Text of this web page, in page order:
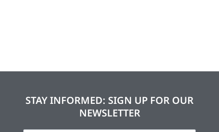
STAY INFORMED: SIGN UP FOR OUR
NEWSLETTER